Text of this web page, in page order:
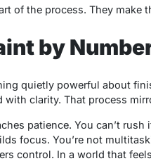
of the process. They
by
quietly powerful about
with clarity. That process
patience. You can’t rush
focus. You’re not
control. In a world that